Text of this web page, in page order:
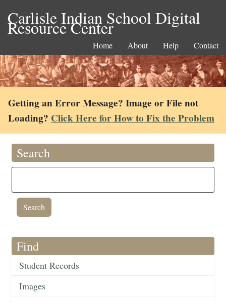
Carlisle Indian School Digital
Resource Center
Home About Help Contact
Getting an Error Message? Image or File not
Loading? Click Here for How to Fix the Problem
Search
Find
Student Records
Images